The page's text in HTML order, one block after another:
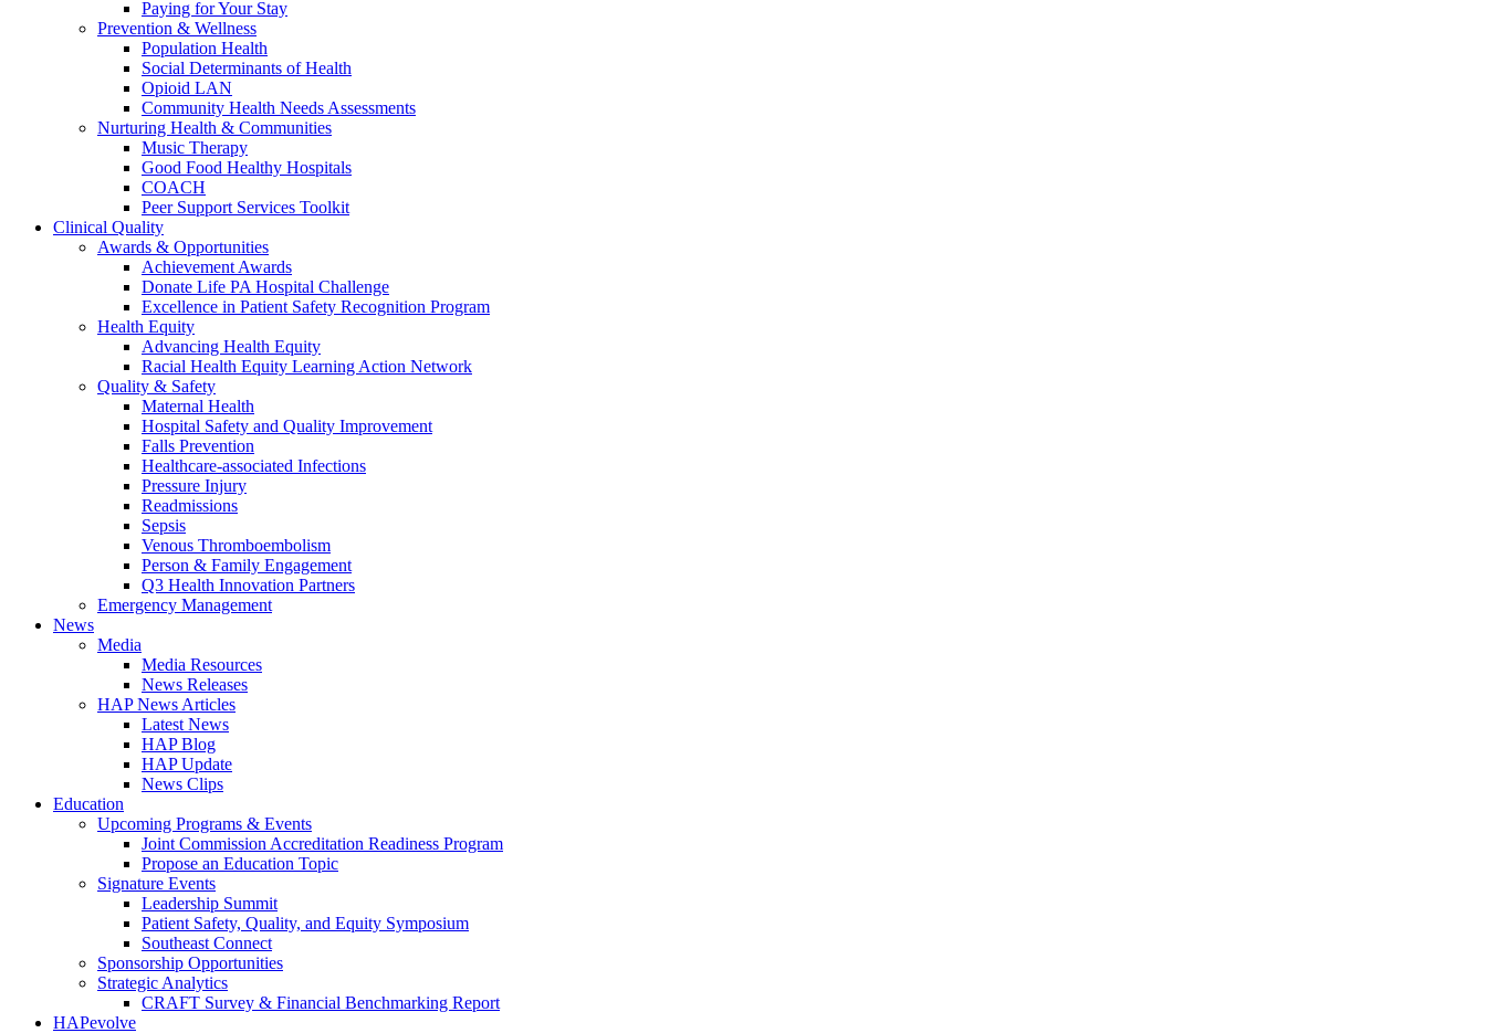
Paying for Your Stay
Prevention & Wellness
Population Health
Social Determinants of Health
Opioid LAN
Community Health Needs Assessments
Nurturing Health & Communities
Music Therapy
Good Food Healthy Hospitals
COACH
Peer Support Services Toolkit
Clinical Quality
Awards & Opportunities
Achievement Awards
Donate Life PA Hospital Challenge
Excellence in Patient Safety Recognition Program
Health Equity
Advancing Health Equity
Racial Health Equity Learning Action Network
Quality & Safety
Maternal Health
Hospital Safety and Quality Improvement
Falls Prevention
Healthcare-associated Infections
Pressure Injury
Readmissions
Sepsis
Venous Thromboembolism
Person & Family Engagement
Q3 Health Innovation Partners
Emergency Management
News
Media
Media Resources
News Releases
HAP News Articles
Latest News
HAP Blog
HAP Update
News Clips
Education
Upcoming Programs & Events
Joint Commission Accreditation Readiness Program
Propose an Education Topic
Signature Events
Leadership Summit
Patient Safety, Quality, and Equity Symposium
Southeast Connect
Sponsorship Opportunities
Strategic Analytics
CRAFT Survey & Financial Benchmarking Report
HAPevolve